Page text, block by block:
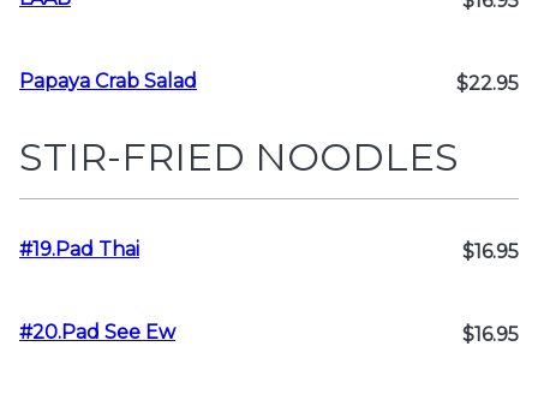
Papaya Crab Salad $22.95
STIR-FRIED NOODLES
#19.Pad Thai $16.95
#20.Pad See Ew $16.95